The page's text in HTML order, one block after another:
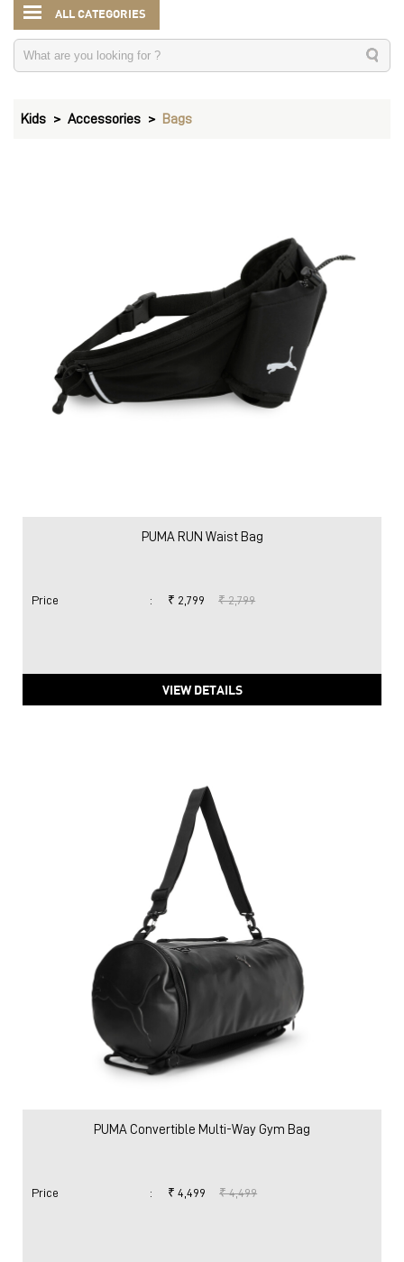
ALL CATEGORIES
Kids Accessories Bags
PUMA RUN Waist Bag
Price : ₹ 2,799 ₹ 2,799
VIEW DETAILS
PUMA Convertible Multi-Way Gym Bag
Price : ₹ 4,499 ₹ 4,499